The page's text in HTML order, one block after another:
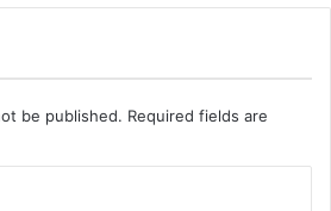
be published. Required fields are